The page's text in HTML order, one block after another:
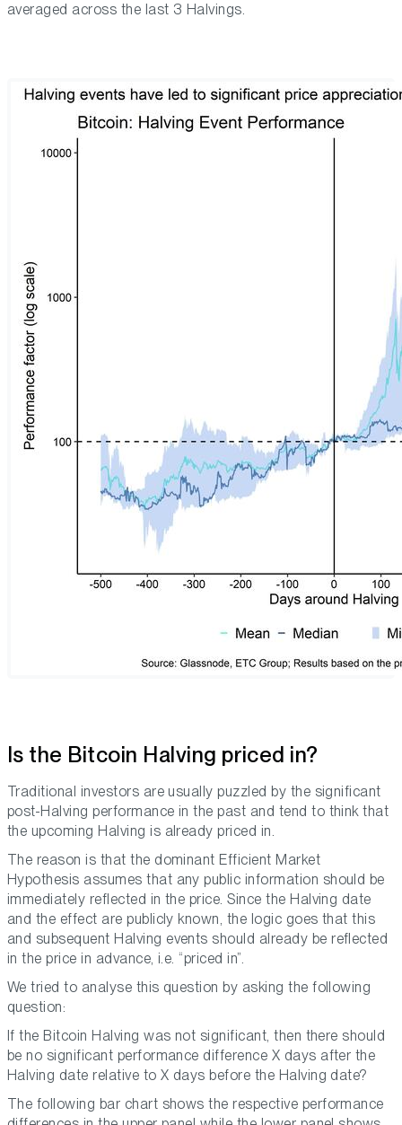
averaged across the last 3 Halvings.
Is the Bitcoin Halving priced in?
Traditional investors are usually puzzled by the significant
post-Halving performance in the past and tend to think that
the upcoming Halving is already priced in.
The reason is that the dominant Efficient Market
Hypothesis assumes that any public information should be
immediately reflected in the price. Since the Halving date
and the effect are publicly known, the logic goes that this
and subsequent Halving events should already be reflected
in the price in advance, i.e. “priced in”.
We tried to analyse this question by asking the following
question:
If the Bitcoin Halving was not significant, then there should
be no significant performance difference X days after the
Halving date relative to X days before the Halving date?
The following bar chart shows the respective performance